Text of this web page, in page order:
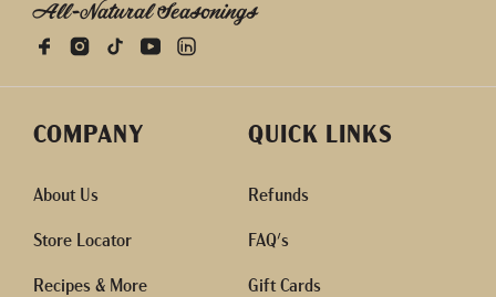
All-Natural Seasonings
COMPANY
About Us
Store Locator
Recipes & More
QUICK LINKS
Refunds
FAQ's
Gift Cards